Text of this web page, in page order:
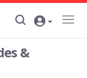
&